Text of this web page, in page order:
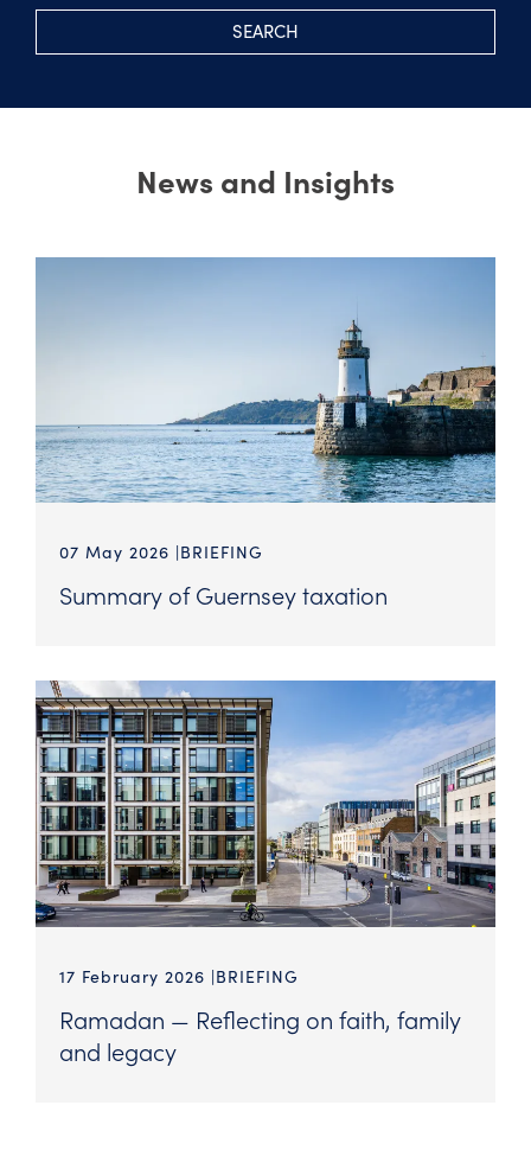
SEARCH
News and Insights
07 May 2026 BRIEFING
Summary of Guernsey taxation
17 February 2026 BRIEFING
Ramadan — Reflecting on faith, family
and legacy